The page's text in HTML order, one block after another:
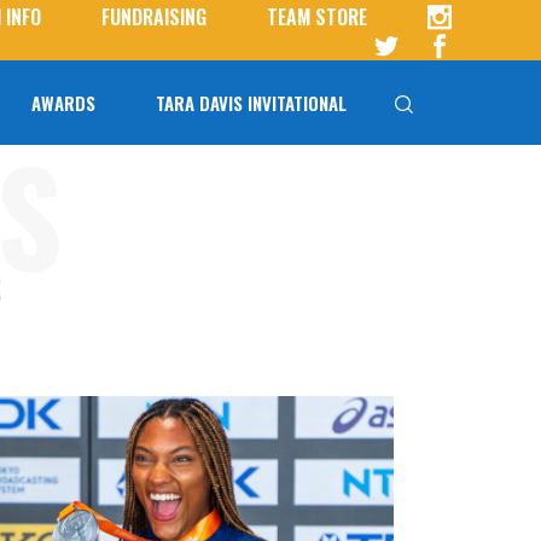
FUNDRAISING TEAM STORE
AWARDS TARA DAVIS INVITATIONAL